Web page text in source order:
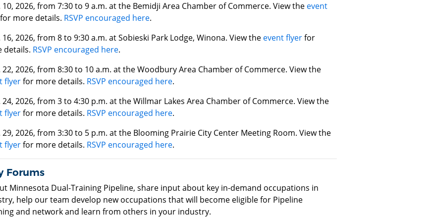
10, 2026, from 7:30 to 9 a.m. at the Bemidji Area Chamber of Commerce. View the event
more details. RSVP encouraged here.
16, 2026, from 8 to 9:30 a.m. at Sobieski Park Lodge, Winona. View the event flyerfor
details. RSVP encouraged here.
22, 2026, from 8:30 to 10 a.m. at the Woodbury Area Chamber of Commerce. View the
flyerfor more details. RSVP encouraged here.
24, 2026, from 3 to 4:30 p.m. at the Willmar Lakes Area Chamber of Commerce. View the
flyerfor more details. RSVP encouraged here.
29, 2026, from 3:30 to 5 p.m. at the Blooming Prairie City Center Meeting Room. View the
flyerfor more details. RSVP encouraged here.
Forums
Minnesota Dual-Training Pipeline, share input about key in-demand occupations in
help our team develop new occupations that will become eligible for Pipeline
and network and learn from others in your industry.